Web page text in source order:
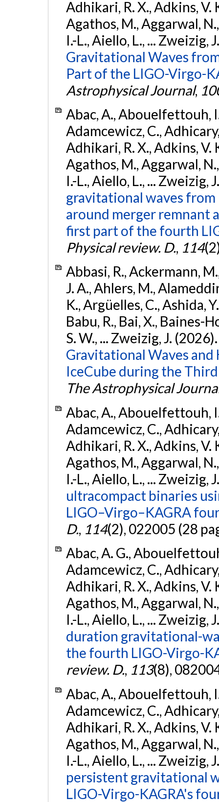
Adhikari, R. X., Adkins, V.
Agathos, M., Aggarwal,
I.-L., Aiello, L., ... Zweizig,
Gravitational Waves
Part of the LIGO-Virgo-
Astrophysical Journal,
Abac, A., Abouelfettouh,
Adamcewicz, C.,
Adhikari, R. X., Adkins, V.
Agathos, M., Aggarwal,
I.-L., Aiello, L., ... Zweizig,
gravitational waves
around merger remnant
first part of the fourth
Physical review. D., 114
Abbasi, R., Ackermann,
J. A., Ahlers, M.,
K., Argüelles, C., Ashida,
Babu, R., Bai, X., Baines-
S. W., ... Zweizig, J.
Gravitational Waves
IceCube during the
The Astrophysical
Abac, A., Abouelfettouh,
Adamcewicz, C.,
Adhikari, R. X., Adkins, V.
Agathos, M., Aggarwal,
I.-L., Aiello, L., ... Zweizig,
ultracompact binaries
LIGO–Virgo–KAGRA
D., 114(2), 022005 (28
Abac, A. G.,
Adamcewicz, C.,
Adhikari, R. X., Adkins, V.
Agathos, M., Aggarwal,
I.-L., Aiello, L., ... Zweizig,
duration gravitational-
the fourth LIGO-Virgo-
review. D., 113(8),
Abac, A., Abouelfettouh,
Adamcewicz, C.,
Adhikari, R. X., Adkins, V.
Agathos, M., Aggarwal,
I.-L., Aiello, L., ... Zweizig,
persistent gravitational
LIGO-Virgo-KAGRA's